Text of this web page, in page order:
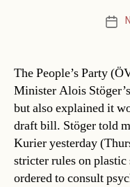
Post
The People’s Party
Minister Alois
but also explained it
draft bill. Stöger told
Kurier yesterday
stricter rules on plastic
ordered to consult